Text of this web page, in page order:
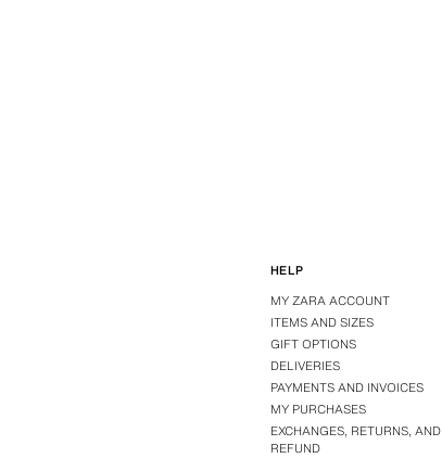
HELP
MY ZARA ACCOUNT
ITEMS AND SIZES
GIFT OPTIONS
DELIVERIES
PAYMENTS AND INVOICES
MY PURCHASES
EXCHANGES, RETURNS, AND
REFUND